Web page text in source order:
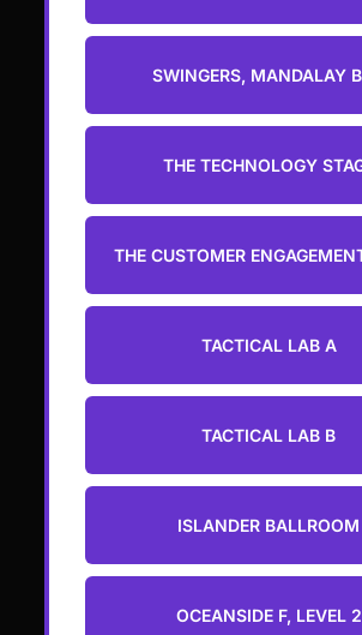
SWINGERS, MANDALAY
THE TECHNOLOGY
THE CUSTOMER
TACTICAL LAB A
TACTICAL LAB B
ISLANDER BALLROOM
OCEANSIDE F, LEVEL 2